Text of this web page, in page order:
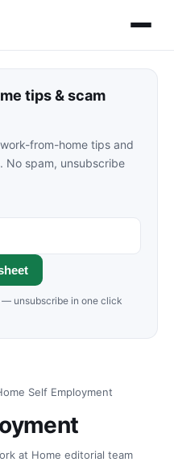
tips & scam
from-home tips and
No spam, unsubscribe
— unsubscribe in one click
Self Employment
at Home editorial team